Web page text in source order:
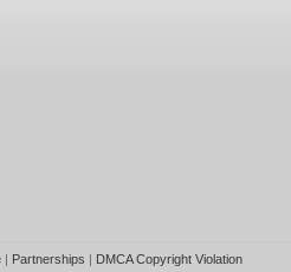
| Partnerships | DMCA Copyright Violation